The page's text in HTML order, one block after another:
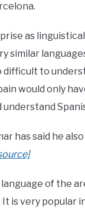
as
similar
difficult to
would only
has said he
of the
It is very popular